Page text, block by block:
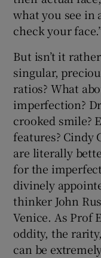
what you see in
check your
But isn’t it
singular,
ratios? What
imperfection?
crooked smile?
features? Cindy
are literally
for the
divinely
thinker John
Venice. As Prof
oddity, the
can be